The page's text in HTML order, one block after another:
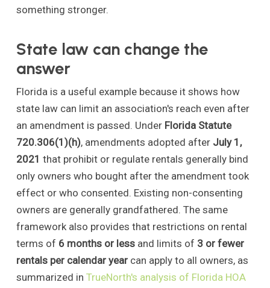
something stronger.
State law can change the
answer
Florida is a useful example because it shows how
state law can limit an association's reach even after
an amendment is passed. Under Florida Statute
720.306(1)(h), amendments adopted after July 1,
2021 that prohibit or regulate rentals generally bind
only owners who bought after the amendment took
effect or who consented. Existing non-consenting
owners are generally grandfathered. The same
framework also provides that restrictions on rental
terms of 6 months or lessand limits of 3 or fewer
rentals per calendar yearcan apply to all owners, as
summarized in TrueNorth's analysis of Florida HOA